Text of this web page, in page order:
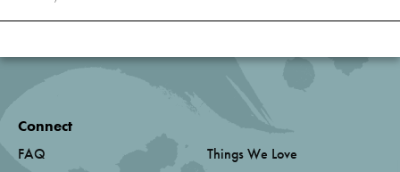
Connect
FAQ
Things We Love